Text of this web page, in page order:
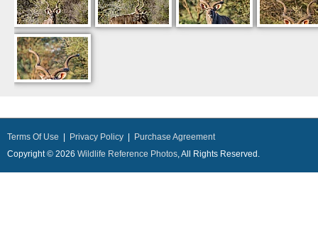
Terms Of Use Privacy Policy
Purchase Agreement
Copyright © 2026 Wildlife Reference Photos, All Rights Reserved.